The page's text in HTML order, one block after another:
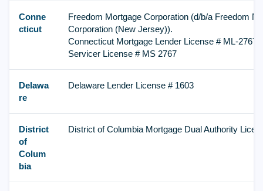
Conne
cticut
Freedom Mortgage Corporation (d/b/a Freedom
Corporation (New Jersey)).
Connecticut Mortgage Lender License # ML-2767,
Servicer License # MS 2767
Delawa
re
Delaware Lender License # 1603
District
of
Colum
bia
District of Columbia Mortgage Dual Authority